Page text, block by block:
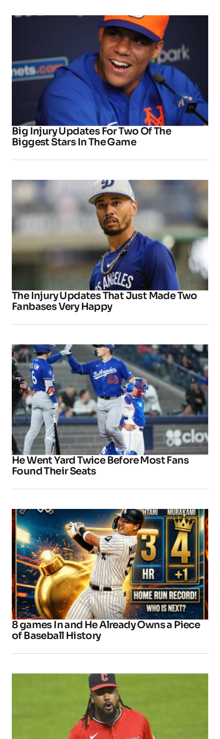
Big Injury Updates For Two Of The
Biggest Stars In The Game
The Injury Updates That Just Made Two
Fanbases Very Happy
He Went Yard Twice Before Most Fans
Found Their Seats
8 games In and He Already Owns a Piece
of Baseball History